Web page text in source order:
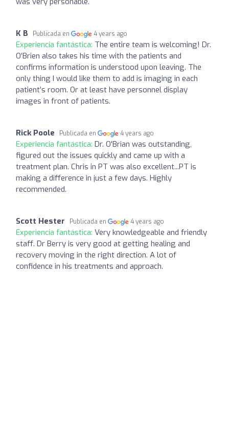
K B Publicada en 4 years ago
Experiencia fantástica: The entire team is welcoming! Dr.
O’Brien also takes his time with the patients and
confirms information is understood upon leaving. The
only thing I would like them to add is imaging in each
patient’s room. Or at least have personnel display
images in front of patients.
Rick Poole Publicada en 4 years ago
Experiencia fantástica: Dr. O'Brian was outstanding,
figured out the issues quickly and came up with a
treatment plan. Chris in PT was also excellent...PT is
making a difference in just a few days. Highly
recommended.
Scott Hester Publicada en 4 years ago
Experiencia fantástica: Very knowledgeable and friendly
staff. Dr Berry is very good at getting healing and
recovery moving in the right direction. A lot of
confidence in his treatments and approach.